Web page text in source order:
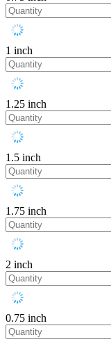
1 inch
1.25 inch
1.5 inch
1.75 inch
2 inch
0.75 inch